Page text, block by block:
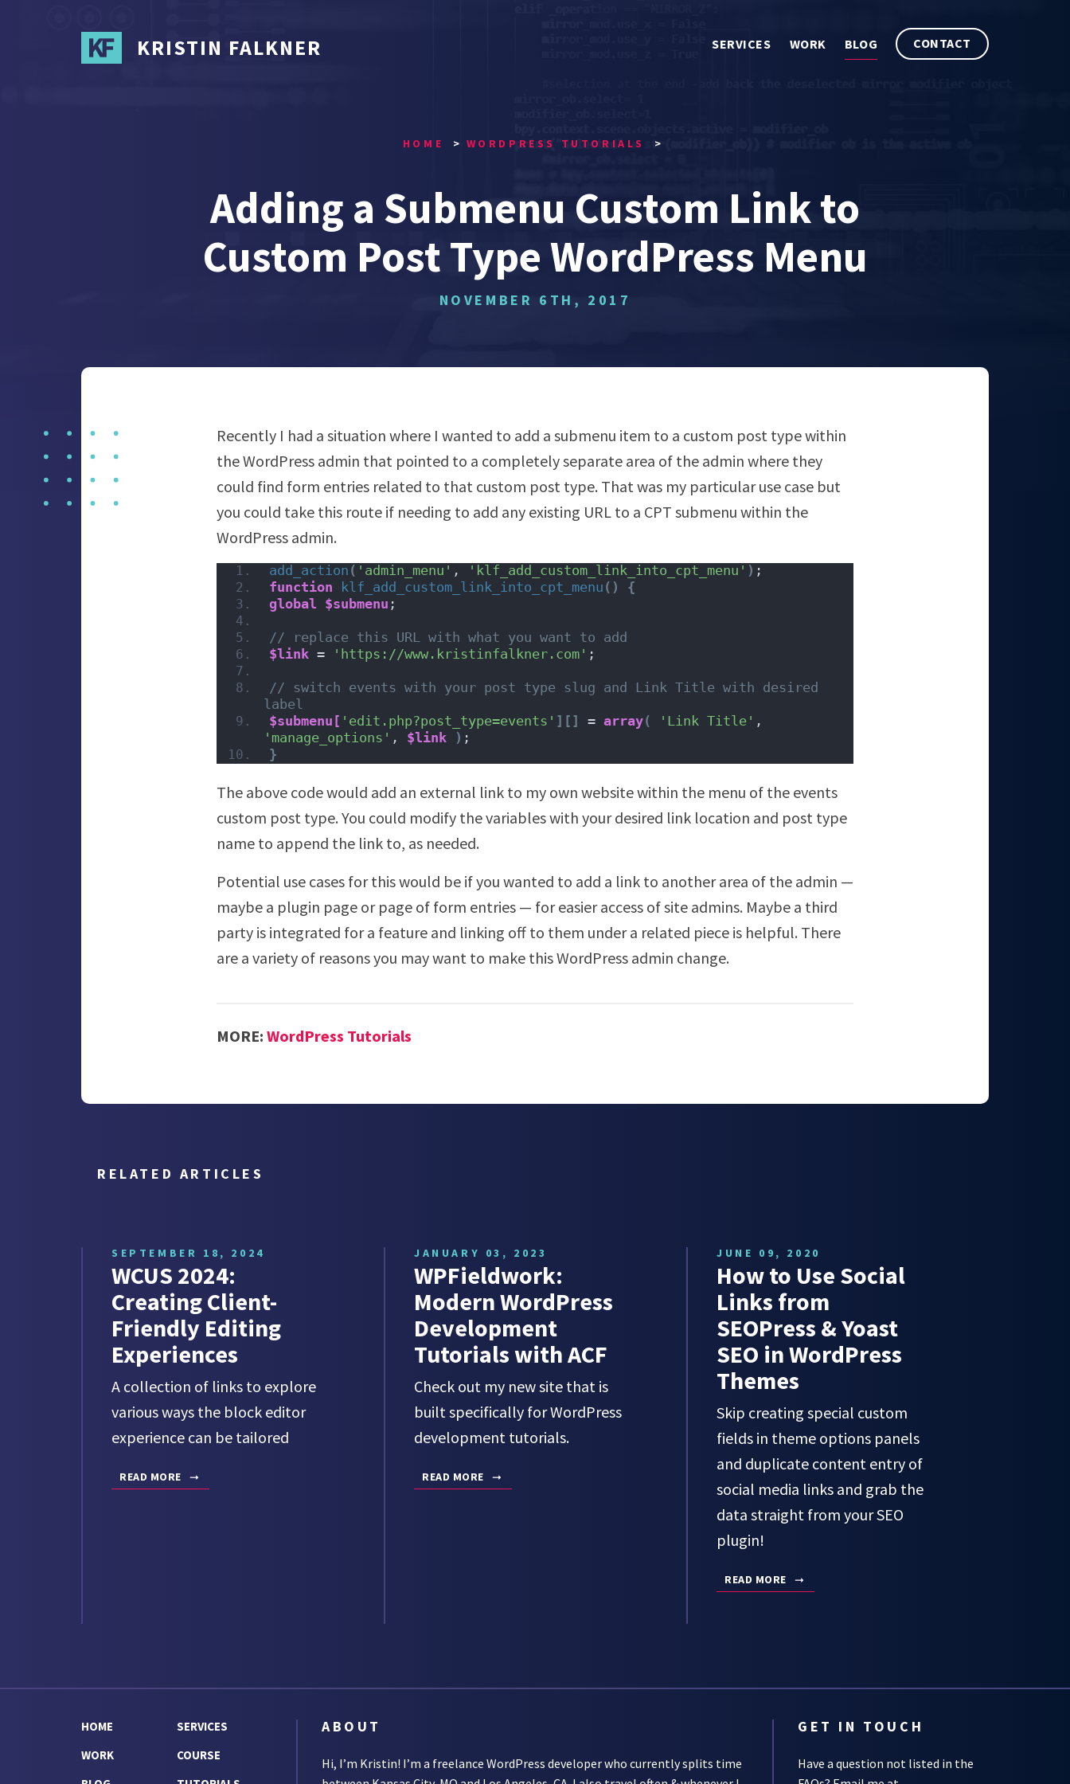
KRISTIN FALKNER SERVICES WORK BLOG CONTACT
HOME WORDPRESS TUTORIALS
Adding a Submenu Custom Link to
Custom Post Type WordPress Menu
NOVEMBER 6TH, 2017
Recently I had a situation where I wanted to add a submenu item to a custom post type within
the WordPress admin that pointed to a completely separate area of the admin where they
could find form entries related to that custom post type. That was my particular use case but
you could take this route if needing to add any existing URL to a CPT submenu within the
WordPress admin.
add_action ( 'admin_menu' , 'klf_add_custom_link_into_cpt_menu' ) ;
function
klf_add_custom_link_into_cpt_menu ()
{
global $submenu ;
// replace this URL with what you want to add
$link = 'https://www.kristinfalkner.com' ;
// switch events with your post type slug and Link Title with desired
label
$submenu[ 'edit.php?post_type=events' ][] = array( 'Link Title'
'manage_options' , $link ) ;
}
The above code would add an external link to my own website within the menu of the events
custom post type. You could modify the variables with your desired link location and post type
name to append the link to, as needed.
Potential use cases for this would be if you wanted to add a link to another area of the admin —
maybe a plugin page or page of form entries — for easier access of site admins. Maybe a third
party is integrated for a feature and linking off to them under a related piece is helpful. There
are a variety of reasons you may want to make this WordPress admin change.
MORE: WordPress Tutorials
RELATED ARTICLES
SEPTEMBER 18, 2024
WCUS 2024:
Creating Client-
Friendly Editing
Experiences
A collection of links to explore
various ways the block editor
experience can be tailored
READ MORE
JANUARY 03, 2023
WPFieldwork:
Modern WordPress
Development
Tutorials with ACF
Check out my new site that is
built specifically for WordPress
development tutorials.
READ MORE
JUNE 09, 2020
How to Use Social
Links from
SEOPress & Yoast
SEO in WordPress
Themes
Skip creating special custom
fields in theme options panels
and duplicate content entry of
social media links and grab the
data straight from your SEO
plugin!
READ MORE
GET IN TOUCH
Have a question not listed in the
ABOUT
Hi, I’m Kristin! I’m a freelance WordPress developer who currently splits time
HOME
SERVICES
WORK
COURSE